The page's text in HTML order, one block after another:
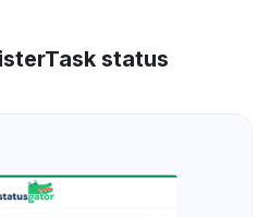
status